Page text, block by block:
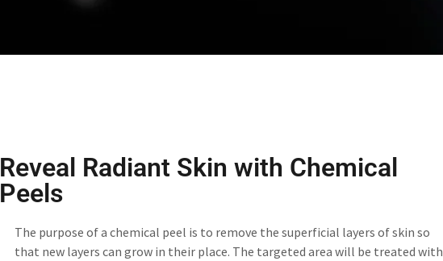
Reveal Radiant Skin with Chemical
Peels
The purpose of a chemical peel is to remove the superficial layers of skin so
that new layers can grow in their place. The targeted area will be treated with